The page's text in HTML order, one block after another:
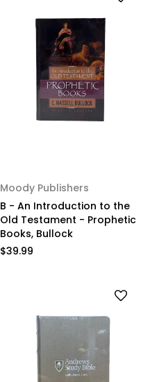
Moody Publishers
B - An Introduction to the
Old Testament - Prophetic
Books, Bullock
$39.99